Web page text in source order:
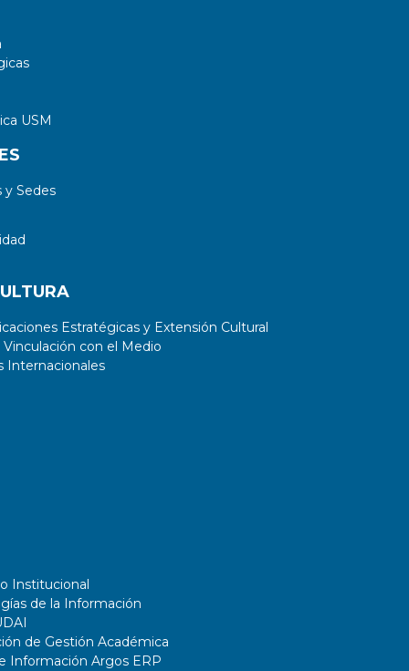
USM
Sedes
Estratégicas y Extensión Cultural
con el Medio
Internacionales
Institucional
de la Información
de Gestión Académica
Información Argos ERP